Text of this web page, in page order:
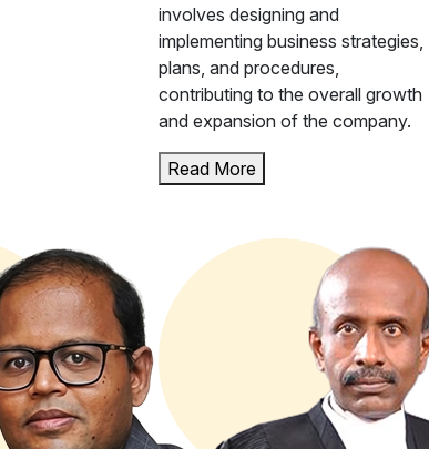
involves designing and
implementing business strategies,
plans, and procedures,
contributing to the overall growth
and expansion of the company.
Read More